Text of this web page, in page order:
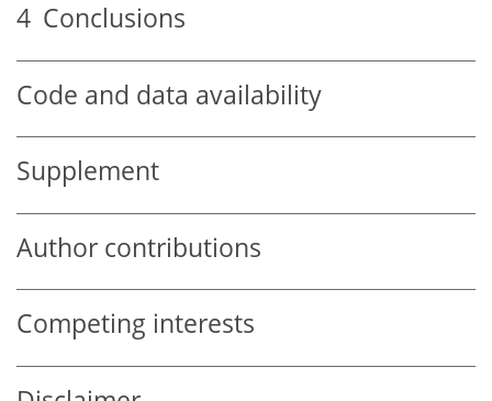
4 Conclusions
Code and data availability
Supplement
Author contributions
Competing interests